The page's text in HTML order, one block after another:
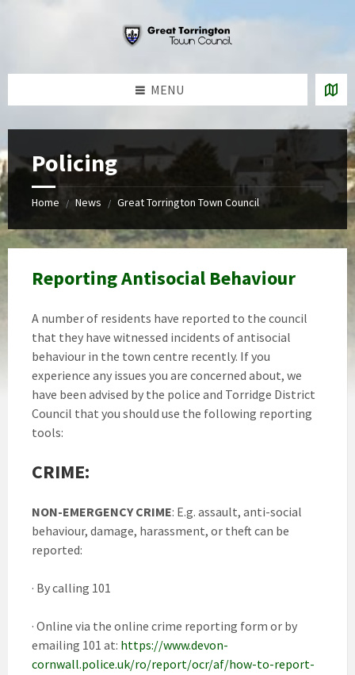
MENU
Policing
Home / News / Great Torrington Town Council
Reporting Antisocial Behaviour
A number of residents have reported to the council
that they have witnessed incidents of antisocial
behaviour in the town centre recently. If you
experience any issues you are concerned about, we
have been advised by the police and Torridge District
Council that you should use the following reporting
tools:
CRIME:
NON-EMERGENCY CRIME: E.g. assault, anti-social
behaviour, damage, harassment, or theft can be
reported:
· By calling 101
· Online via the online crime reporting form or by
emailing 101 at: https://www.devon-
cornwall.police.uk/ro/report/ocr/af/how-to-report-